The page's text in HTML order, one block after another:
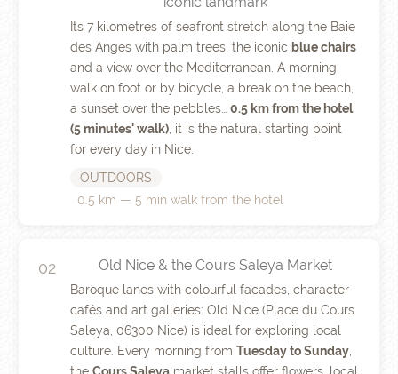
Its 7 kilometres of seafront stretch along the Baie
des Anges with palm trees, the iconic blue chairs
and a view over the Mediterranean. A morning
walk on foot or by bicycle, a break on the beach,
a sunset over the pebbles… 0.5 km from the hotel
(5 minutes' walk) , it is the natural starting point
for every day in Nice.
OUTDOORS
0.5 km — 5 min walk from the hotel
02 Old Nice & the Cours Saleya Market
Baroque lanes with colourful facades, character
cafés and art galleries: Old Nice (Place du Cours
Saleya, 06300 Nice) is ideal for exploring local
culture. Every morning from Tuesday to Sunday